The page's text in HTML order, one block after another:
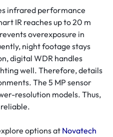
infrared performance
IR reaches up to 20 m
overexposure in
night footage stays
digital WDR handles
well. Therefore, details
The 5 MP sensor
resolution models. Thus,
options at Novatech